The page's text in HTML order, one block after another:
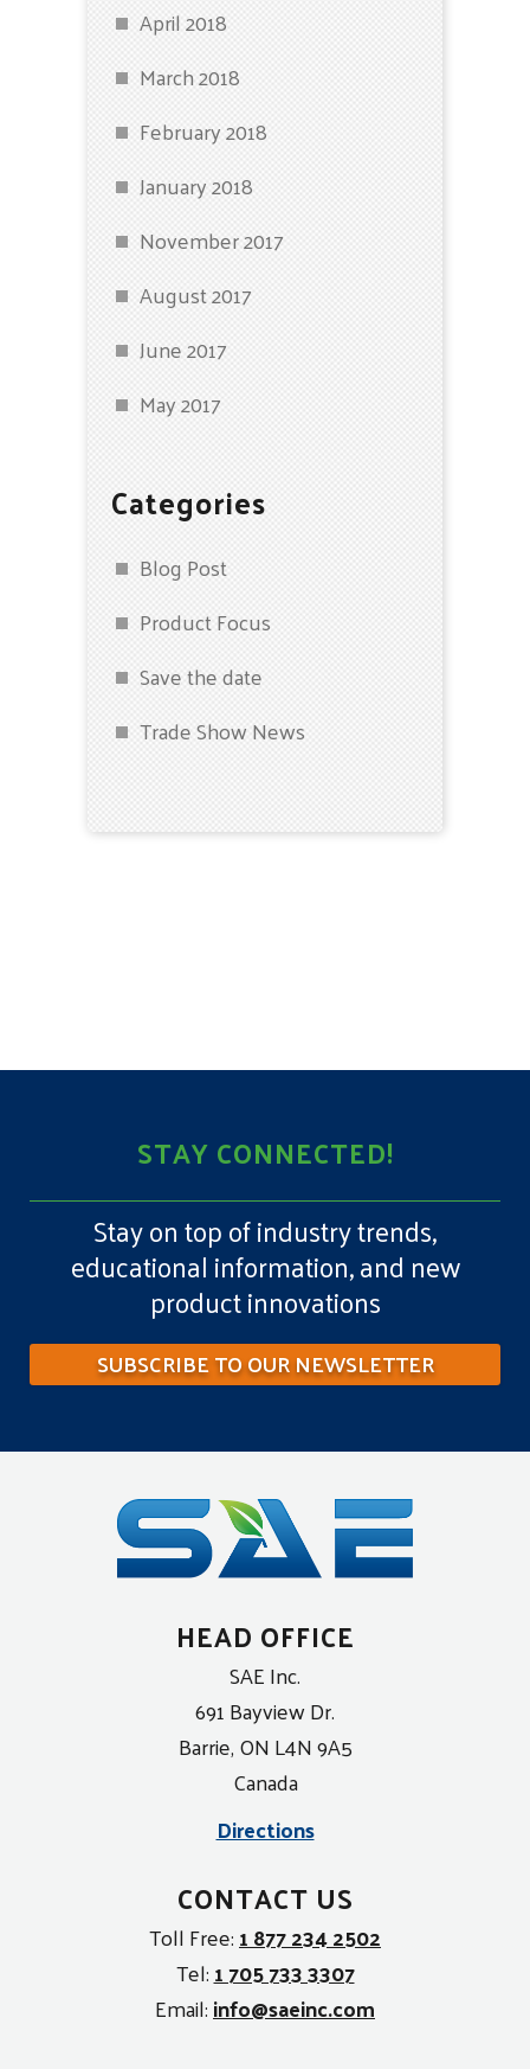
April 2018
March 2018
February 2018
January 2018
November 2017
August 2017
June 2017
May 2017
Categories
Blog Post
Product Focus
Save the date
Trade Show News
STAY CONNECTED!
Stay on top of industry trends,
educational information, and new
product innovations
SUBSCRIBE TO OUR NEWSLETTER
HEAD OFFICE
SAE Inc.
691 Bayview Dr.
Barrie, ON L4N 9A5
Canada
Directions
CONTACT US
Toll Free:1 877 234 2502
Tel:1 705 733 3307
Email:info@saeinc.com